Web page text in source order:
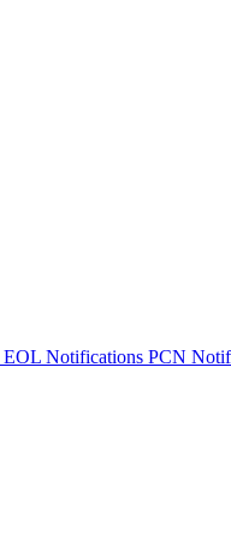
EOL Notifications PCN